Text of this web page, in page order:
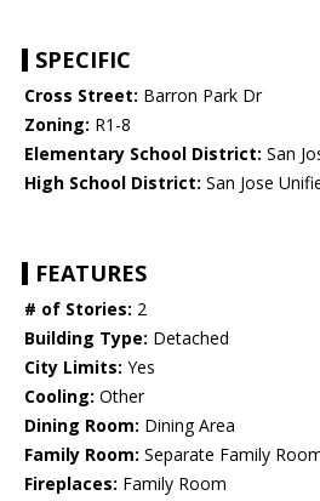
SPECIFIC
Cross Street: Barron Park Dr
Zoning: R1-8
Elementary School District: San
High School District: San Jose
FEATURES
# of Stories: 2
Building Type: Detached
City Limits: Yes
Cooling: Other
Dining Room: Dining Area
Family Room: Separate Family
Fireplaces: Family Room